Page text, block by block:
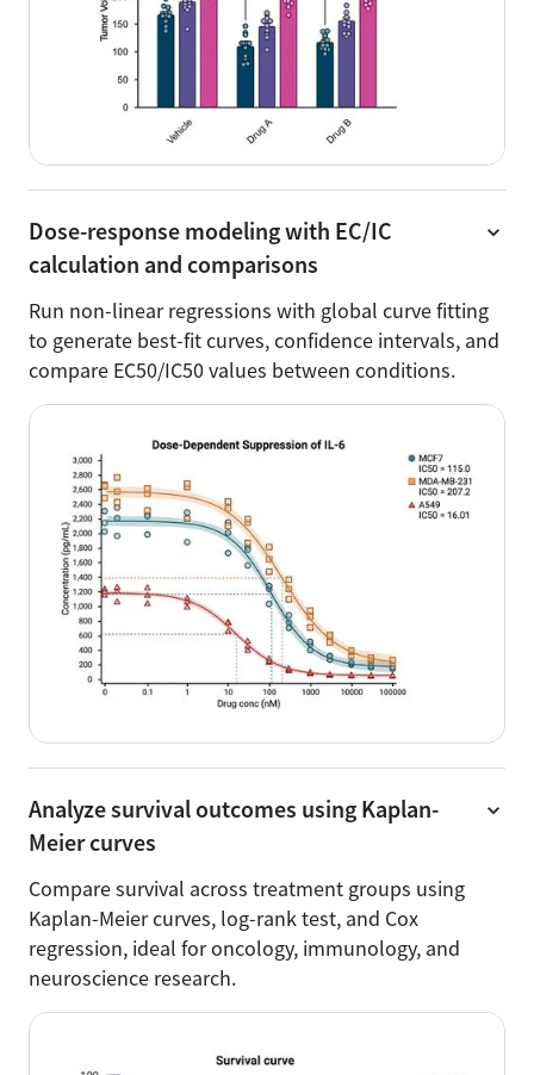
Dose-response modeling with EC/IC
calculation and comparisons
Run non-linear regressions with global curve fitting
to generate best-fit curves, confidence intervals, and
compare EC50/IC50 values between conditions.
Analyze survival outcomes using Kaplan-
Meier curves
Compare survival across treatment groups using
Kaplan-Meier curves, log-rank test, and Cox
regression, ideal for oncology, immunology, and
neuroscience research.